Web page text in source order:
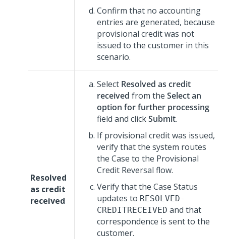
Confirm that no accounting
entries are generated, because
provisional credit was not
issued to the customer in this
scenario.
Resolved
as credit
received
Select Resolved as credit
received from the Select an
option for further processing
field and clickSubmit.
If provisional credit was issued,
verify that the system routes
the Case to the Provisional
Credit Reversal flow.
Verify that the Case Status
updates to RESOLVED-
CREDITRECEIVED and that
correspondence is sent to the
customer.